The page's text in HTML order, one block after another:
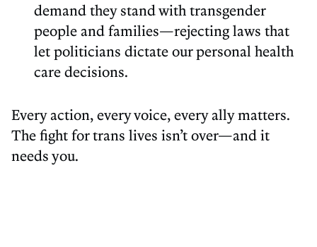
demand they stand with transgender
people and families—rejecting laws that
let politicians dictate our personal health
care decisions.
Every action, every voice, every ally matters.
The fight for trans lives isn’t over—and it
needs you.